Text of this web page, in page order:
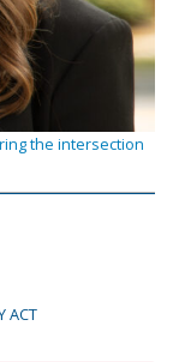
the intersection
ACT